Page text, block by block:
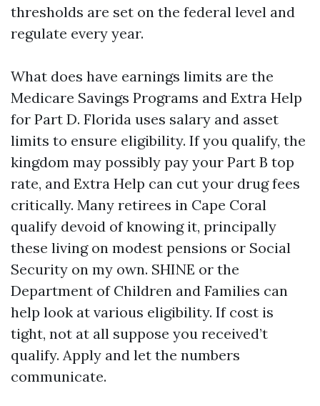
thresholds are set on the federal level and
regulate every year.
What does have earnings limits are the
Medicare Savings Programs and Extra Help
for Part D. Florida uses salary and asset
limits to ensure eligibility. If you qualify, the
kingdom may possibly pay your Part B top
rate, and Extra Help can cut your drug fees
critically. Many retirees in Cape Coral
qualify devoid of knowing it, principally
these living on modest pensions or Social
Security on my own. SHINE or the
Department of Children and Families can
help look at various eligibility. If cost is
tight, not at all suppose you received’t
qualify. Apply and let the numbers
communicate.